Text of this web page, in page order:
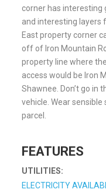
corner has interesting
and interesting layers
East property corner
off of Iron Mountain
property line where
access would be Iron
Shawnee. Don’t go in
vehicle. Wear
parcel.
FEATURES
UTILITIES:
ELECTRICITY